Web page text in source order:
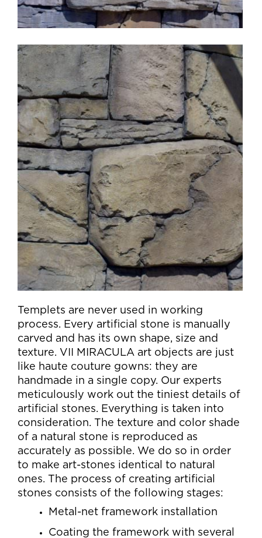
Templets are never used in working
process. Every artificial stone is manually
carved and has its own shape, size and
texture. VII MIRACULA art objects are just
like haute couture gowns: they are
handmade in a single copy. Our experts
meticulously work out the tiniest details of
artificial stones. Everything is taken into
consideration. The texture and color shade
of a natural stone is reproduced as
accurately as possible. We do so in order
to make art-stones identical to natural
ones. The process of creating artificial
stones consists of the following stages:
Metal-net framework installation
Coating the framework with several